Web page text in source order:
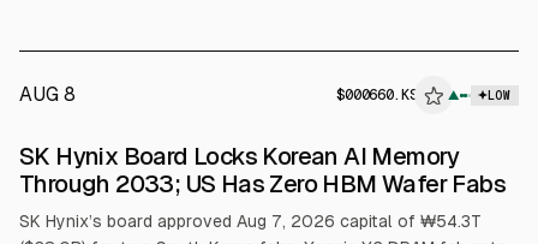
AUG 8 $000660.KS ▲ LOW
$000660.KS
SK Hynix Board Locks Korean AI Memory
Through 2033; US Has Zero HBM Wafer Fabs
SK Hynix’s board approved Aug 7, 2026 capital of ₩54.3T